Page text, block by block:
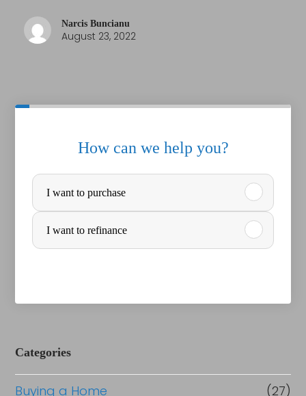
Narcis Buncianu
August 23, 2022
How can we help you?
P
r
c
I want to purchase
I want to refinance
Categories
Buying a Home
(27)